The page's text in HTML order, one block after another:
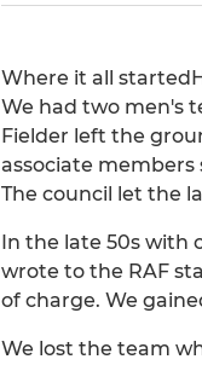
Where it all
We had two men's
Fielder left the
associate members
The council let the
In the late 50s with
wrote to the RAF
of charge. We
We lost the team